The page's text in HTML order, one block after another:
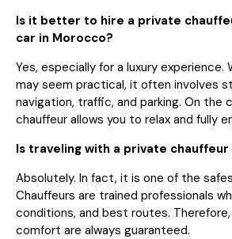
Is it better to hire a private
car in Morocco?
Yes, especially for a luxury experience.
may seem practical, it often involves
navigation, traffic, and parking. On the
chauffeur allows you to relax and fully
Is traveling with a private
Absolutely. In fact, it is one of the
Chauffeurs are trained professionals
conditions, and best routes.
comfort are always guaranteed.